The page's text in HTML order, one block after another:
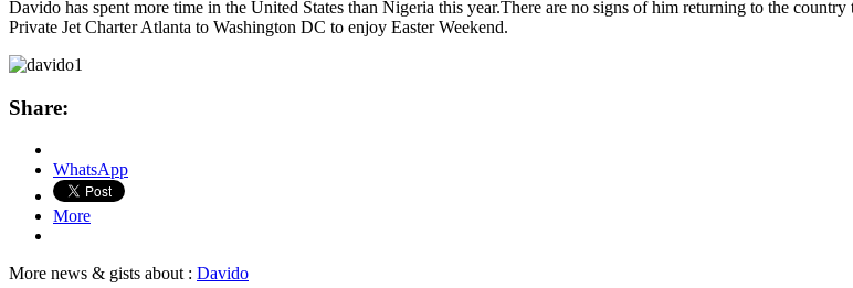
Davido has spent more time in the United States than Nigeria this year.There are no signs of him returning to the
Private Jet Charter Atlanta to Washington DC to enjoy Easter Weekend.
Share:
WhatsApp
More
More news & gists about : Davido